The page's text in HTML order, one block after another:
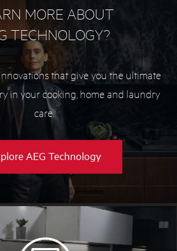
MORE ABOUT
TECHNOLOGY?
that give you the ultimate
in your cooking, home and laundry
care.
AEG Technology